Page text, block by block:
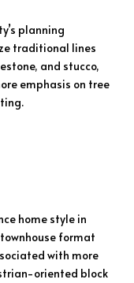
planning
traditional lines
and stucco,
emphasis on tree
home style in
format
with more
oriented block